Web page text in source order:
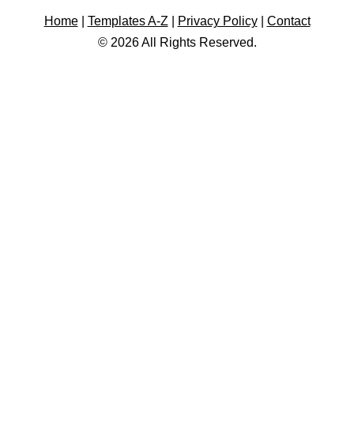
Home| Templates A-Z Privacy Policy| Contact
© 2026 All Rights Reserved.